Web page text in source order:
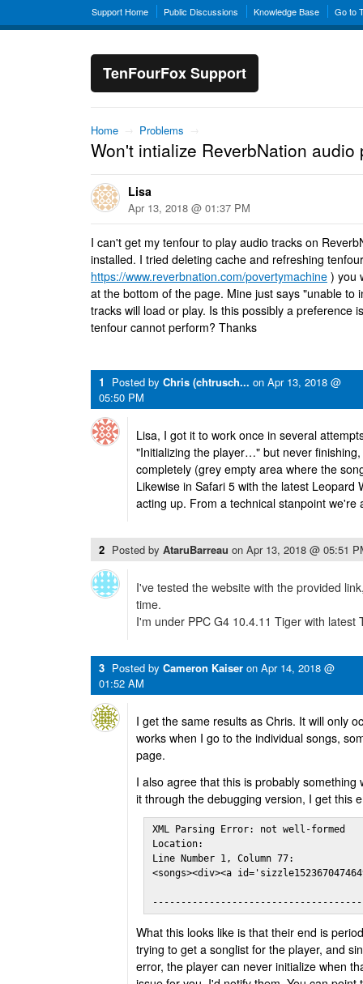
Support Home Public Discussions Knowledge Base Go to
TenFourFox Support
Home → Problems →
Won't intialize ReverbNation audio
Lisa
Apr 13, 2018 @ 01:37 PM
I can't get my tenfour to play audio tracks on
installed. I tried deleting cache and refreshing
https://www.reverbnation.com/povertymachine ) you
at the bottom of the page. Mine just says "unable to
tracks will load or play. Is this possibly a preference
tenfour cannot perform? Thanks
1 Posted by Chris (chtrusch... on Apr 13, 2018 @
05:50 PM
Lisa, I got it to work once in several
"Initializing the player…" but never
completely (grey empty area where the
Likewise in Safari 5 with the latest Leopard
acting up. From a technical stanpoint we're
2 Posted by AtaruBarreau on Apr 13, 2018 @ 05:51
I've tested the website with the provided
time.
I'm under PPC G4 10.4.11 Tiger with latest
3 Posted by Cameron Kaiser on Apr 14, 2018 @
01:52 AM
I get the same results as Chris. It will only
works when I go to the individual songs,
page.
I also agree that this is probably
it through the debugging version, I get this
XML Parsing Error: not well-formed
Location:
Line Number 1, Column 77:
<songs><div><a
What this looks like is that their end is
trying to get a songlist for the player, and
error, the player can never initialize when